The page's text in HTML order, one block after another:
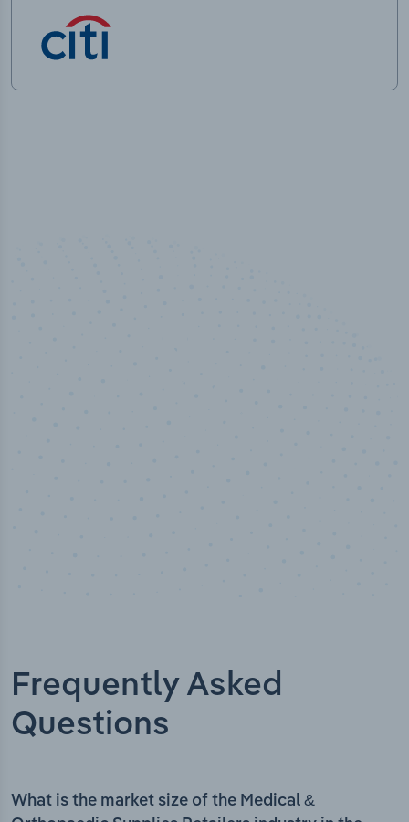
Frequently Asked
Questions
What is the market size of the Medical &